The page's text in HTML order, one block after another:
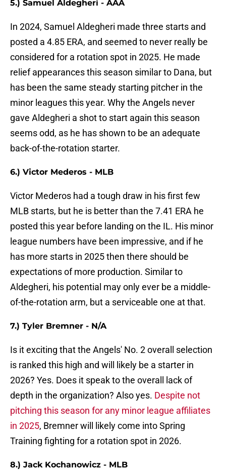
5.) Samuel Aldegheri - AAA
In 2024, Samuel Aldegheri made three starts and
posted a 4.85 ERA, and seemed to never really be
considered for a rotation spot in 2025. He made
relief appearances this season similar to Dana, but
has been the same steady starting pitcher in the
minor leagues this year. Why the Angels never
gave Aldegheri a shot to start again this season
seems odd, as he has shown to be an adequate
back-of-the-rotation starter.
6.) Victor Mederos - MLB
Victor Mederos had a tough draw in his first few
MLB starts, but he is better than the 7.41 ERA he
posted this year before landing on the IL. His minor
league numbers have been impressive, and if he
has more starts in 2025 then there should be
expectations of more production. Similar to
Aldegheri, his potential may only ever be a middle-
of-the-rotation arm, but a serviceable one at that.
7.) Tyler Bremner - N/A
Is it exciting that the Angels' No. 2 overall selection
is ranked this high and will likely be a starter in
2026? Yes. Does it speak to the overall lack of
depth in the organization? Also yes. Despite not
pitching this season for any minor league affiliates
in 2025, Bremner will likely come into Spring
Training fighting for a rotation spot in 2026.
8.) Jack Kochanowicz - MLB